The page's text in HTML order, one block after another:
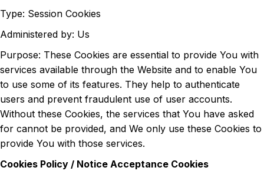
Type: Session Cookies
Administered by: Us
Purpose: These Cookies are essential to provide You with
services available through the Website and to enable You
to use some of its features. They help to authenticate
users and prevent fraudulent use of user accounts.
Without these Cookies, the services that You have asked
for cannot be provided, and We only use these Cookies to
provide You with those services.
Cookies Policy / Notice Acceptance Cookies